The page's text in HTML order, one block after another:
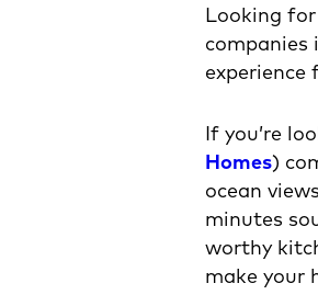
Looking
companies
experience
If you’re
Homes)
ocean
minutes
worthy
make your